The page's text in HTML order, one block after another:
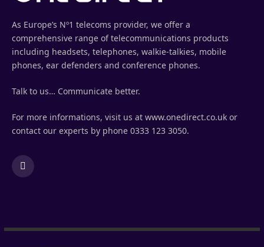
As Europe’s Nº1 telecoms provider, we offer a
comprehensive range of telecommunications products
including headsets, telephones, walkie-talkies, mobile
phones, ear defenders and conference phones.
Talk to us… Communicate better.
For more informations, visit us at www.onedirect.co.uk or
contact our experts by phone 0333 123 3050.
LinkedIn